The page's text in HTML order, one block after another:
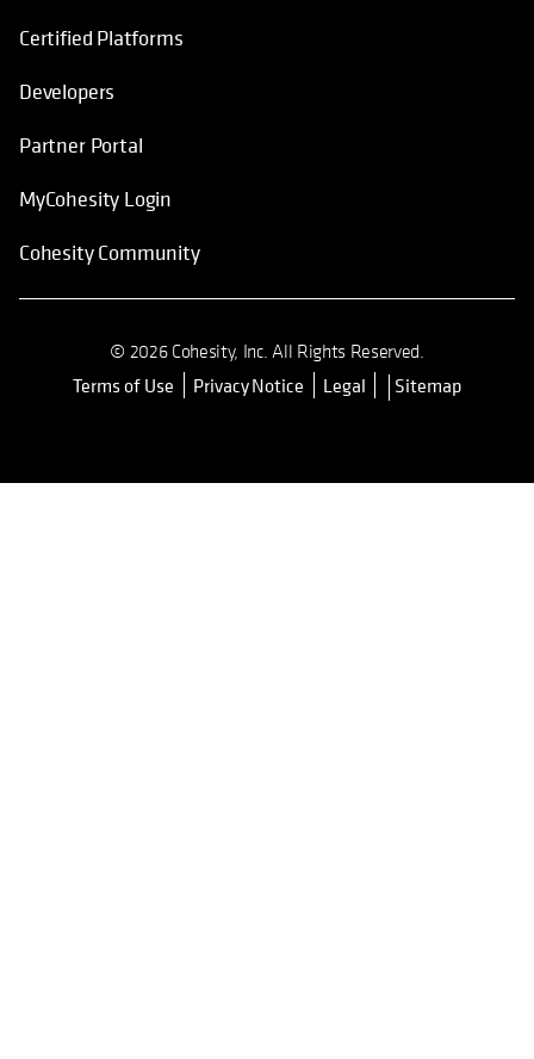
Certified Platforms
Developers
Partner Portal
MyCohesity Login
Cohesity Community
© 2026 Cohesity, Inc. All Rights Reserved.
Terms of Use opens in a new tab
Privacy Notice Legal Sitemap